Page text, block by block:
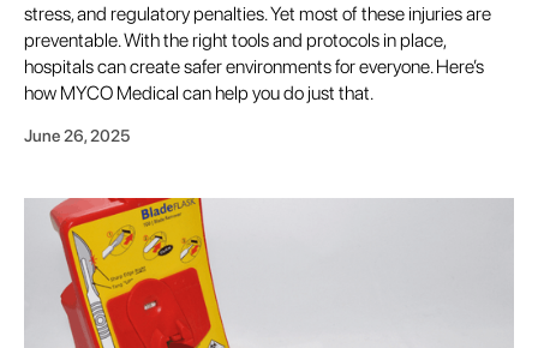
stress, and regulatory penalties. Yet most of these injuries are
preventable. With the right tools and protocols in place,
hospitals can create safer environments for everyone. Here’s
how MYCO Medical can help you do just that.
June 26, 2025